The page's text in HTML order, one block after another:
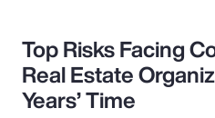
Top Risks Facing
Real Estate
Years’ Time